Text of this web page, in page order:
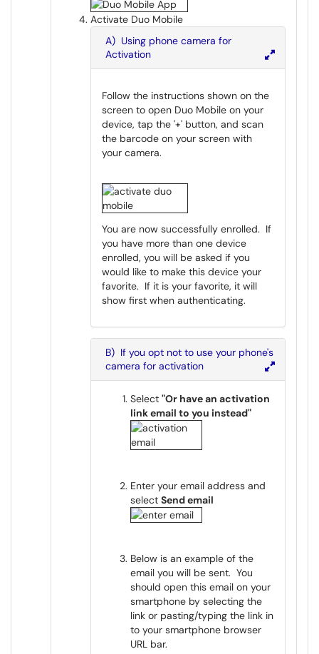
Activate Duo Mobile
A) Using phone camera for
Activation
Follow the instructions shown on the
screen to open Duo Mobile on your
device, tap the '+' button, and scan
the barcode on your screen with
your camera.
You are now successfully enrolled. If
you have more than one device
enrolled, you will be asked if you
would like to make this device your
favorite. If it is your favorite, it will
show first when authenticating.
B) If you opt not to use your phone's
camera for activation
Select "Or have an activation
link email to you instead"
Enter your email address and
select Send email
Below is an example of the
email you will be sent. You
should open this email on your
smartphone by selecting the
link or pasting/typing the link in
to your smartphone browser
URL bar.